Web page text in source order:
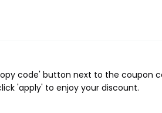
code' button next to the coupon
'apply' to enjoy your discount.